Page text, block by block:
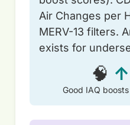
Air Changes per
MERV-13 filters.
exists for
🧠 ↑
Good IAQ